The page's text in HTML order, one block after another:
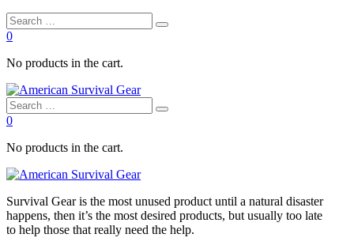
0
No products in the cart.
0
No products in the cart.
Survival Gear is the most unused product until a natural disaster
happens, then it’s the most desired products, but usually too late
to help those that really need the help.